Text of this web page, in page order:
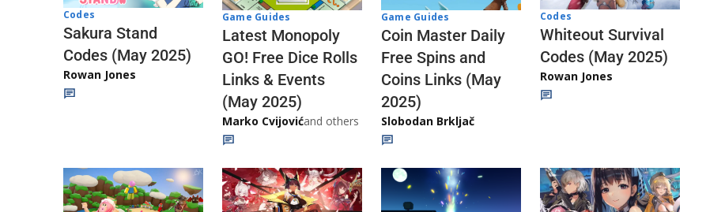
Codes
Sakura Stand
Codes (May 2025)
Rowan Jones
Game Guides
Latest Monopoly
GO! Free Dice Rolls
Links & Events
(May 2025)
Marko Cvijovićand others
Game Guides
Coin Master Daily
Free Spins and
Coins Links (May
2025)
Slobodan Brkljač
Codes
Whiteout Survival
Codes (May 2025)
Rowan Jones